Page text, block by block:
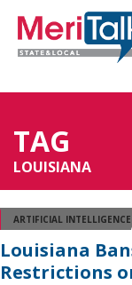
TAG
LOUISIANA
ARTIFICIAL INTELLIGENCE
Louisiana
Restrictions